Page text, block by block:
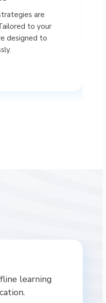
are
to your
designed to
learning